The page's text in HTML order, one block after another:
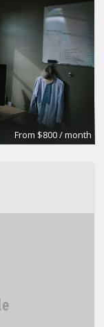
From $800 / month